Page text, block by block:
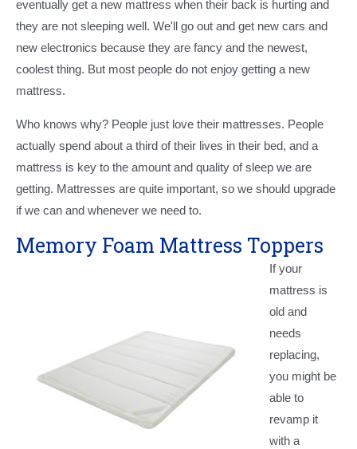
eventually get a new mattress when their back is hurting and
they are not sleeping well. We'll go out and get new cars and
new electronics because they are fancy and the newest,
coolest thing. But most people do not enjoy getting a new
mattress.
Who knows why? People just love their mattresses. People
actually spend about a third of their lives in their bed, and a
mattress is key to the amount and quality of sleep we are
getting. Mattresses are quite important, so we should upgrade
if we can and whenever we need to.
Memory Foam Mattress Toppers
If your
mattress is
old and
needs
replacing,
you might be
able to
revamp it
with a